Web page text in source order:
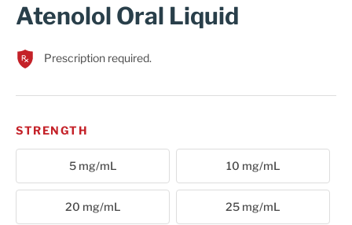
Prescriber Account
Atenolol Oral Liquid
Prescription required.
STRENGTH
5 mg/mL 10 mg/mL
20 mg/mL 25 mg/mL